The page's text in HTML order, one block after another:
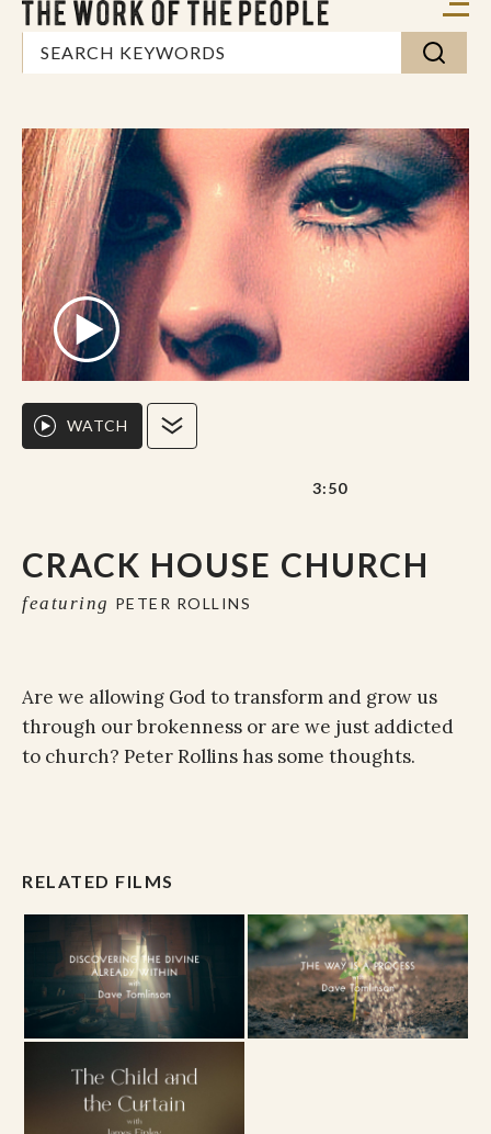
CRACK HOUSE CHURCH
featuring PETER ROLLINS
WATCH
3:50
Are we allowing God to transform and grow us
through our brokenness or are we just addicted
to church? Peter Rollins has some thoughts.
RELATED FILMS